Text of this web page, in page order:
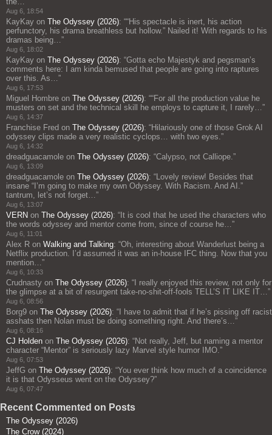
Aug 6, 18:54
KayKay on The Odyssey (2026): ““His spectacle is inert, his action
perfunctory, his drama breathless but hollow.” Nailed it! With regards to his
dramas being… ”
Aug 6, 18:02
KayKay on The Odyssey (2026): “Gotta echo Majestyk and pegsman’s
comments here: I am kinda bemused that people are going into raptures
over this. As… ”
Aug 6, 17:53
Miguel Hombre on The Odyssey (2026): ““For all the production value he
musters on set and the technical skill he employs to capture it, I rarely… ”
Aug 6, 14:37
Franchise Fred on The Odyssey (2026): “Hilariously one of those Grok AI
odyssey clips made a very realistic cyclops… with two eyes. ”
Aug 6, 14:32
dreadguacamole on The Odyssey (2026): “Calypso, not Calliope. ”
Aug 6, 13:09
dreadguacamole on The Odyssey (2026): “ Lovely review! Besides that
insane “I’m going to make my own Odyssey. With Racism. And AI.”
tantrum, let’s not forget… ”
Aug 6, 13:07
VERN on The Odyssey (2026): “ It is cool that he used the characters who
the words odyssey and mentor come from, since of course he… ”
Aug 6, 11:01
Alex R on Walking and Talking: “Oh, interesting about Wanderlust being a
Netflix production. I’d assumed it was an in-house IFC thing. Now that you
mention… ”
Aug 6, 10:33
Crudnasty on The Odyssey (2026): “ I really enjoyed this review, not only for
the glimpse at a bit of resurgent take-no-shit-off-fools TELL’S IT LIKE IT… ”
Aug 6, 08:56
Borg9 on The Odyssey (2026): “ I have to admit that if he’s pissing off racist
asshats then Nolan must be doing something right. And there’s… ”
Aug 6, 08:16
CJ Holden on The Odyssey (2026): “Not really, Jeff, but naming a mentor
character “Mentor” is seriously lazy Marvel style humor IMO. ”
Aug 6, 07:53
JeffG on The Odyssey (2026): “You ever think how much of a coincidence
it is that Odysseus went on the Odyssey?”
Aug 6, 07:47
Recent Commented on Posts
The Odyssey (2026)
The Crow (2024)